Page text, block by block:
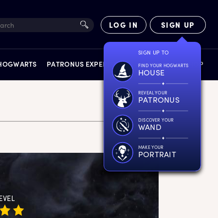
LOG IN SIGN UP
SIGN UP TO
FIND YOUR HOGWARTS
HOUSE
REVEAL YOUR
PATRONUS
DISCOVER YOUR
WAND
MAKE YOUR
PORTRAIT
PATRONUS EXPERIENCE FACT FILES SHOP